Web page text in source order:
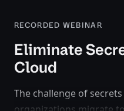
RECORDED WEBINAR
Eliminate
Cloud
The challenge of